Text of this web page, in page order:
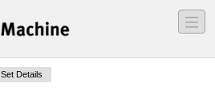
―
―
―
Set Details